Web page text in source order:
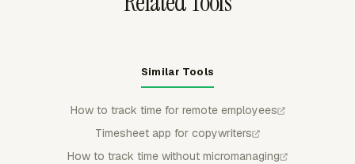
Similar Tools
How to track time for remote employees
Timesheet app for copywriters
How to track time without micromanaging